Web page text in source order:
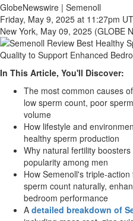
GlobeNewswire | Semenoll
Friday, May 9, 2025 at 11:27pm
New York, May 09, 2025 (GLOBE
In This Article, You'll Discover:
The most common causes
low sperm count, poor
volume
How lifestyle and
healthy sperm production
Why natural fertility boosters
popularity among men
How Semenoll's triple-
sperm count naturally,
bedroom performance
A detailed breakdown of